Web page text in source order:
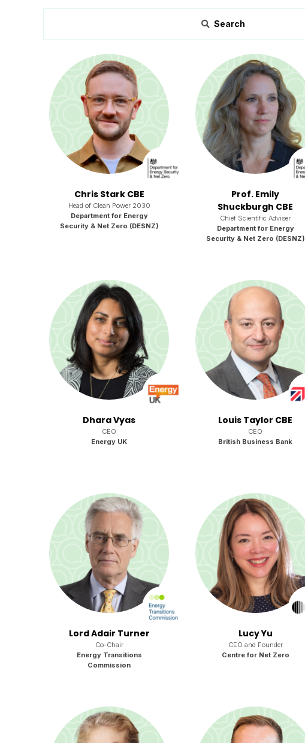
Search
Chris Stark CBE
Head of Clean Power 2030
Department for Energy
Security & Net Zero (DESNZ)
Prof. Emily
Shuckburgh CBE
Chief Scientific Adviser
Department for Energy
Security & Net Zero (DESNZ)
Dhara Vyas
CEO
Energy UK
Louis Taylor CBE
CEO
British Business Bank
Lord Adair Turner
Co-Chair
Energy Transitions
Commission
Lucy Yu
CEO and Founder
Centre for Net Zero